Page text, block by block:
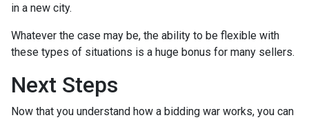
in a new city.
Whatever the case may be, the ability to be flexible with
these types of situations is a huge bonus for many sellers.
Next Steps
Now that you understand how a bidding war works, you can